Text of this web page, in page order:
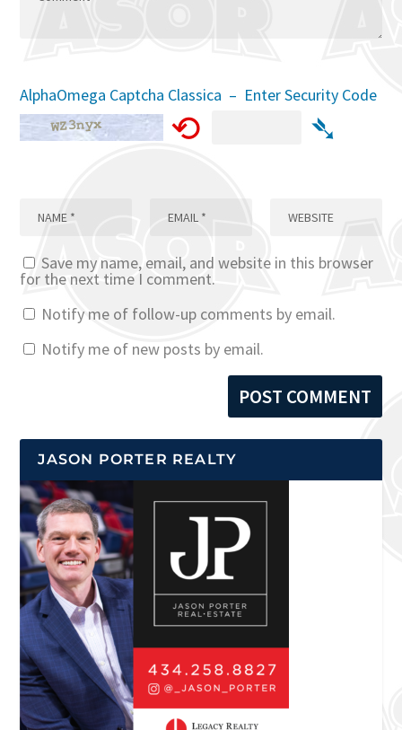
AlphaOmega Captcha Classica – Enter Security Code
⟲ ➴
Save my name, email, and website in this browser
for the next time I comment.
Notify me of follow-up comments by email.
Notify me of new posts by email.
JASON PORTER REALTY